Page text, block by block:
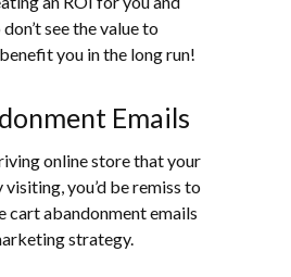
see the value to
you in the long run!
Emails
online store that your
you’d be remiss to
cart abandonment emails
strategy.